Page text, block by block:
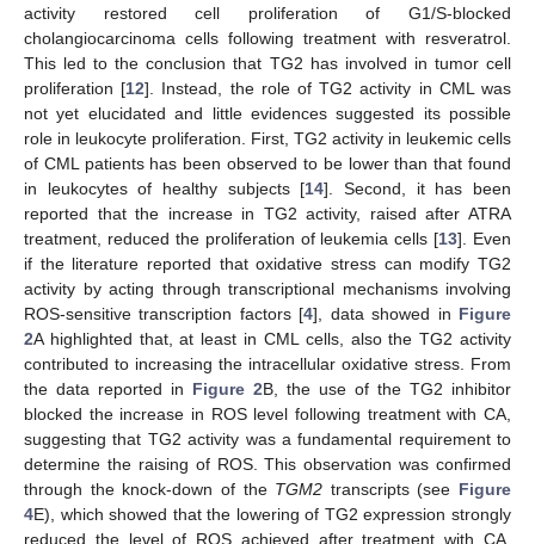
activity restored cell proliferation of G1/S-blocked
cholangiocarcinoma cells following treatment with resveratrol.
This led to the conclusion that TG2 has involved in tumor cell
proliferation [12]. Instead, the role of TG2 activity in CML was
not yet elucidated and little evidences suggested its possible
role in leukocyte proliferation. First, TG2 activity in leukemic cells
of CML patients has been observed to be lower than that found
in leukocytes of healthy subjects [14]. Second, it has been
reported that the increase in TG2 activity, raised after ATRA
treatment, reduced the proliferation of leukemia cells [13]. Even
if the literature reported that oxidative stress can modify TG2
activity by acting through transcriptional mechanisms involving
ROS-sensitive transcription factors [4], data showed in Figure
2A highlighted that, at least in CML cells, also the TG2 activity
contributed to increasing the intracellular oxidative stress. From
the data reported in Figure 2B, the use of the TG2 inhibitor
blocked the increase in ROS level following treatment with CA,
suggesting that TG2 activity was a fundamental requirement to
determine the raising of ROS. This observation was confirmed
through the knock-down of the TGM2 transcripts (see Figure
4E), which showed that the lowering of TG2 expression strongly
reduced the level of ROS achieved after treatment with CA.